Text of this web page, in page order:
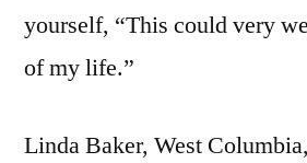
yourself, “This could very
of my life.”
Linda Baker, West